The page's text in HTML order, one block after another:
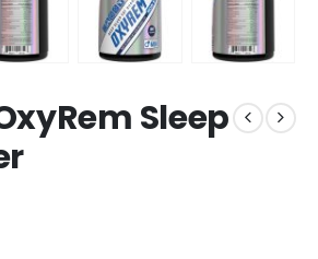
Sleep